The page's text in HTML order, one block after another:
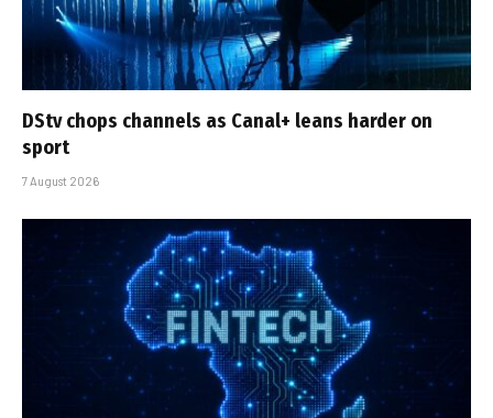
DStv chops channels as Canal+ leans harder on
sport
7 August 2026